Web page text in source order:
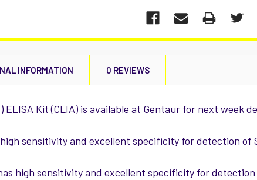
INFORMATION 0 REVIEWS
ELISA Kit (CLIA) is available at Gentaur for next week
sensitivity and excellent specificity for detection of
high sensitivity and excellent specificity for detection